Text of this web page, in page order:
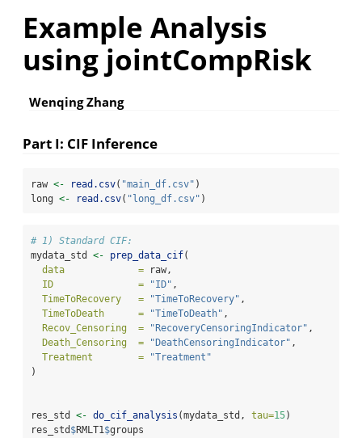
Example Analysis
using jointCompRisk
Wenqing Zhang
Part I: CIF Inference
raw <- read.csv( "main_df.csv" )
long <- read.csv( "long_df.csv" )
# 1) Standard CIF:
mydata_std <- prep_data_cif(
data             = raw,
ID               =
"ID" ,
TimeToRecovery   =
"TimeToRecovery" ,
TimeToDeath      =
"TimeToDeath" ,
Recov_Censoring  =
"RecoveryCensoringIndicator" ,
Death_Censoring  =
"DeathCensoringIndicator" ,
Treatment        =
"Treatment"
)
res_std <- do_cif_analysis (mydata_std, tau=15)
res_std $RMLT1 $groups